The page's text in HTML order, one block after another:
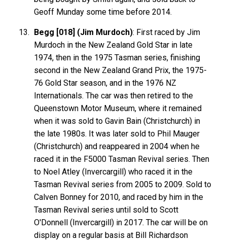
Geoff Munday some time before 2014.
Begg [018] (Jim Murdoch): First raced by Jim
Murdoch in the New Zealand Gold Star in late
1974, then in the 1975 Tasman series, finishing
second in the New Zealand Grand Prix, the 1975-
76 Gold Star season, and in the 1976 NZ
Internationals. The car was then retired to the
Queenstown Motor Museum, where it remained
when it was sold to Gavin Bain (Christchurch) in
the late 1980s. It was later sold to Phil Mauger
(Christchurch) and reappeared in 2004 when he
raced it in the F5000 Tasman Revival series. Then
to Noel Atley (Invercargill) who raced it in the
Tasman Revival series from 2005 to 2009. Sold to
Calven Bonney for 2010, and raced by him in the
Tasman Revival series until sold to Scott
O'Donnell (Invercargill) in 2017. The car will be on
display on a regular basis at Bill Richardson